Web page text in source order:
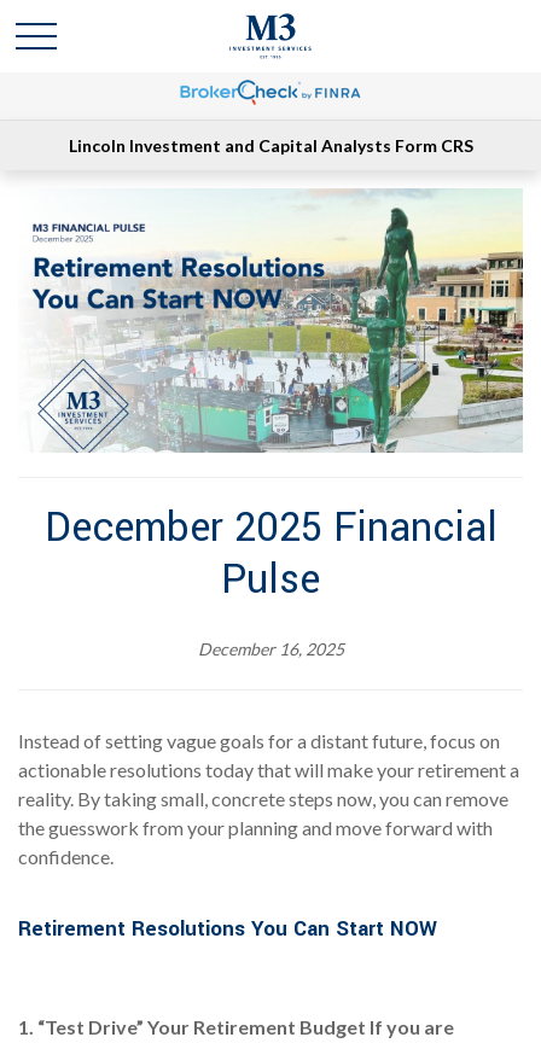
Lincoln Investment and Capital Analysts Form CRS
December 2025 Financial
Pulse
December 16, 2025
Instead of setting vague goals for a distant future, focus on
actionable resolutions today that will make your retirement a
reality. By taking small, concrete steps now, you can remove
the guesswork from your planning and move forward with
confidence.
Retirement Resolutions You Can Start NOW
1. “Test Drive” Your Retirement Budget If you are